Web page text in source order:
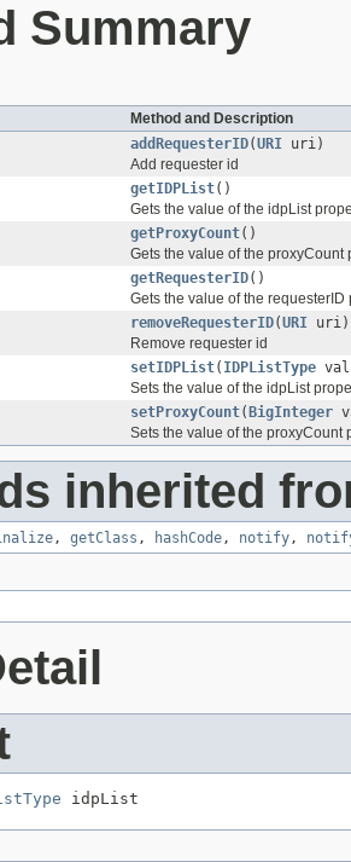
Summary
Method and Description
addRequesterID(URI uri)
Add requester id
getIDPList()
Gets the value of the idpList
getProxyCount()
Gets the value of the proxyCount
getRequesterID()
Gets the value of the requesterID
removeRequesterID(URI uri)
Remove requester id
setIDPList( IDPListType
Sets the value of the idpList
setProxyCount( BigInteger
Sets the value of the proxyCount
inherited
, getClass , hashCode, notify,
idpList